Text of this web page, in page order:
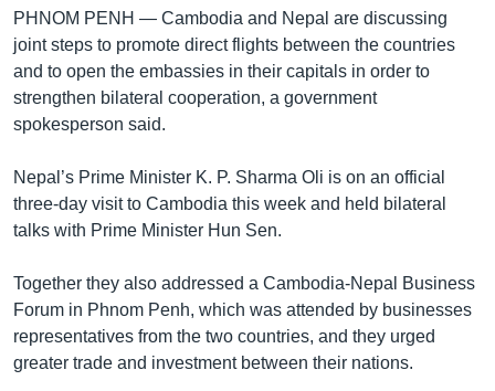
PHNOM PENH — Cambodia and Nepal are discussing
joint steps to promote direct flights between the countries
and to open the embassies in their capitals in order to
strengthen bilateral cooperation, a government
spokesperson said.
Nepal’s Prime Minister K. P. Sharma Oli is on an official
three-day visit to Cambodia this week and held bilateral
talks with Prime Minister Hun Sen.
Together they also addressed a Cambodia-Nepal Business
Forum in Phnom Penh, which was attended by businesses
representatives from the two countries, and they urged
greater trade and investment between their nations.